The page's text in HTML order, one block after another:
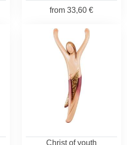
from 33,60 €
Christ of youth